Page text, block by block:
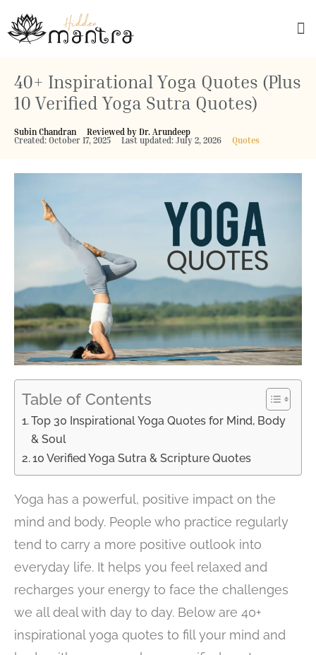
40+ Inspirational Yoga Quotes (Plus
10 Verified Yoga Sutra Quotes)
Subin Chandran
Reviewed by Dr. Arundeep
Created: October 17, 2025
Last updated: July 2, 2026 Quotes
Table of Contents
Top 30 Inspirational Yoga Quotes for Mind, Body
& Soul
10 Verified Yoga Sutra & Scripture Quotes
Yoga has a powerful, positive impact on the
mind and body. People who practice regularly
tend to carry a more positive outlook into
everyday life. It helps you feel relaxed and
recharges your energy to face the challenges
we all deal with day to day. Below are 40+
inspirational yoga quotes to fill your mind and